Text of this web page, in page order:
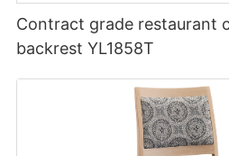
Contract grade restaurant
backrest YL1858T